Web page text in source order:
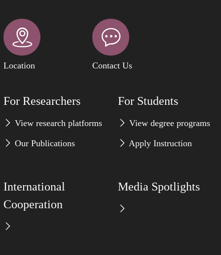
Location Contact Us
For Researchers
View research platforms
Our Publications
For Students
View degree programs
Apply Instruction
International
Cooperation
Media Spotlights